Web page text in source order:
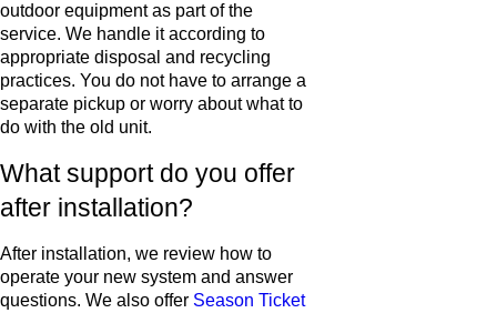
outdoor equipment as part of the
service. We handle it according to
appropriate disposal and recycling
practices. You do not have to arrange a
separate pickup or worry about what to
do with the old unit.
What support do you offer
after installation?
After installation, we review how to
operate your new system and answer
questions. We also offer Season Ticket